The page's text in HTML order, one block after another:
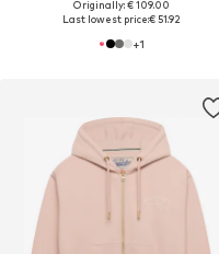
Originally: € 109.00
Last lowest price:€ 51.92
+1